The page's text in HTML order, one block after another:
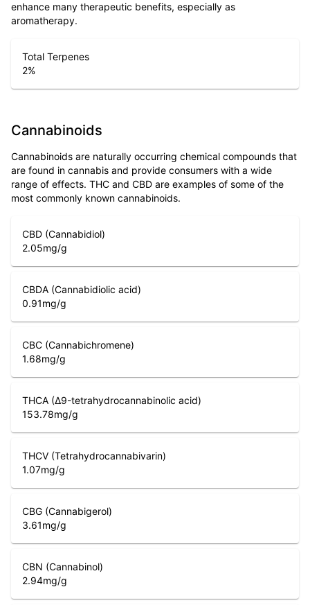
enhance many therapeutic benefits, especially as
aromatherapy.
Total Terpenes
2%
Cannabinoids
Cannabinoids are naturally occurring chemical compounds that
are found in cannabis and provide consumers with a wide
range of effects. THC and CBD are examples of some of the
most commonly known cannabinoids.
CBD (Cannabidiol)
2.05mg/g
CBDA (Cannabidiolic acid)
0.91mg/g
CBC (Cannabichromene)
1.68mg/g
THCA (Δ9-tetrahydrocannabinolic acid)
153.78mg/g
THCV (Tetrahydrocannabivarin)
1.07mg/g
CBG (Cannabigerol)
3.61mg/g
CBN (Cannabinol)
2.94mg/g